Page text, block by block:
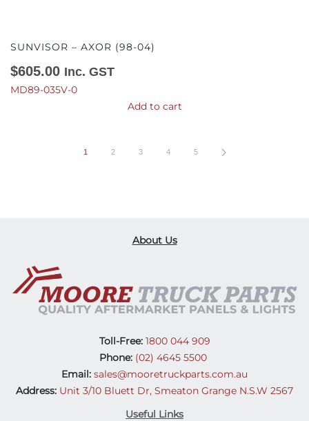
SUNVISOR – AXOR (98-04)
$605.00 Inc. GST
MD89-035V-0
Add to cart
1 2 3 4 5
About Us
Toll-Free:1800 044 909
Phone: (02) 4645 5500
Email: sales@mooretruckparts.com.au
Address: Unit 3/10 Bluett Dr, Smeaton Grange N.S.W 2567
Useful Links